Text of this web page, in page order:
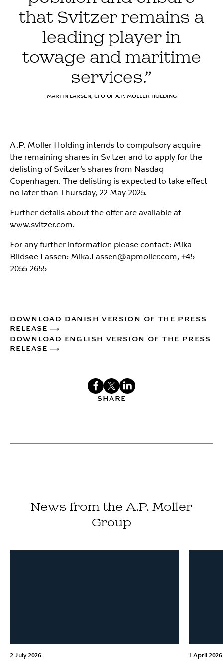
that Svitzer remains a
leading player in
towage and maritime
services.”
MARTIN LARSEN, CFO OF A.P. MOLLER HOLDING
A.P. Moller Holding intends to compulsory acquire
the remaining shares in Svitzer and to apply for the
delisting of Svitzer’s shares from Nasdaq
Copenhagen. The delisting is expected to take effect
no later than Thursday, 22 May 2025.
Further details about the offer are available at
www.svitzer.com.
For any further information please contact: Mika
Bildsøe Lassen: Mika.Lassen@apmoller.com, +45
2055 2655
DOWNLOAD DANISH VERSION OF THE PRESS
RELEASE
DOWNLOAD ENGLISH VERSION OF THE PRESS
RELEASE
SHARE
News from the A.P. Moller
Group
2 July 2026 1 April 2026